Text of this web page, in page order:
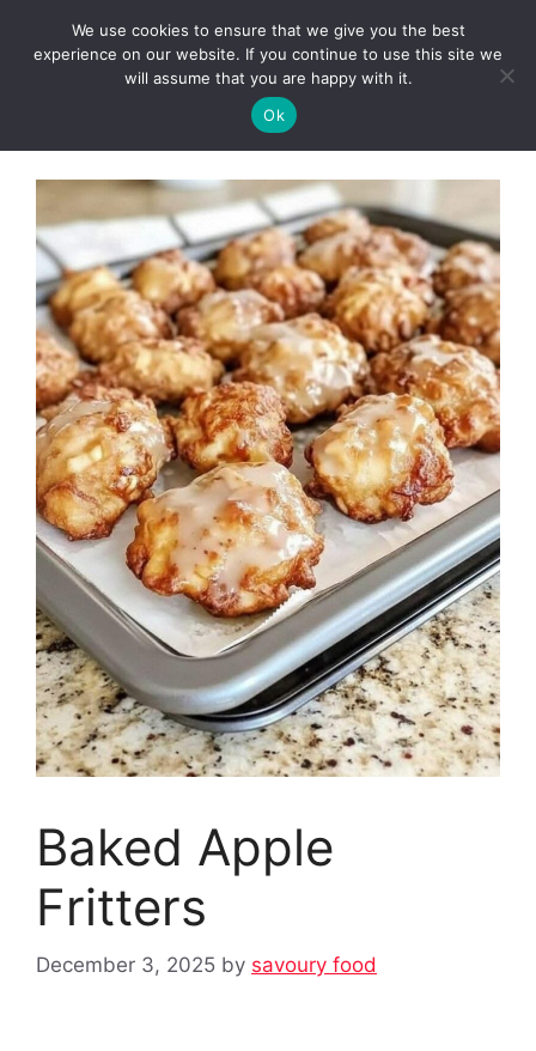
Clorei Tasty Recipes Menu
Baked Apple
Fritters
December 3, 2025 by savoury food
We use cookies to ensure that we give you the best
experience on our website. If you continue to use this site we
will assume that you are happy with it.
Ok